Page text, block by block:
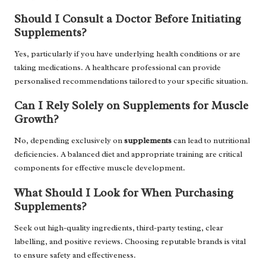
Should I Consult a Doctor Before Initiating
Supplements?
Yes, particularly if you have underlying health conditions or are
taking medications. A healthcare professional can provide
personalised recommendations tailored to your specific situation.
Can I Rely Solely on Supplements for Muscle
Growth?
No, depending exclusively onsupplementscan lead to nutritional
deficiencies. A balanced diet and appropriate training are critical
components for effective muscle development.
What Should I Look for When Purchasing
Supplements?
Seek out high-quality ingredients, third-party testing, clear
labelling, and positive reviews. Choosing reputable brands is vital
to ensure safety and effectiveness.